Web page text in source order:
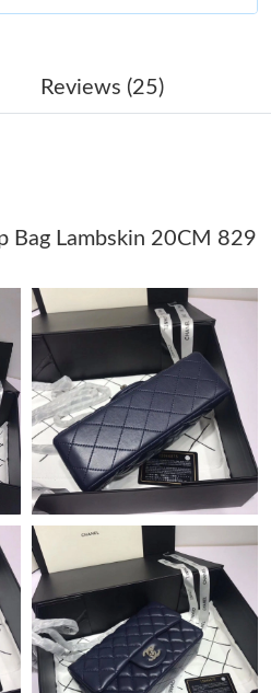
Jul 24, 2026 at 10:33 AM.
on Aug 05, 2026 at 9:35 AM.
on Aug 04, 2026 at 11:27 AM.
on May 20, 2026 at 7:22 PM.
on May 13, 2026 at 2:56 PM.
on Jul 25, 2026 at 1:41 PM.
Reviews (25)
Bag Lambskin 20CM 829